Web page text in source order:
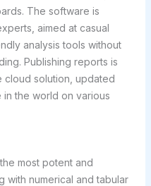
The software is
aimed at casual
analysis tools without
Publishing reports is
cloud solution, updated
the world on various
most potent and
with numerical and tabular